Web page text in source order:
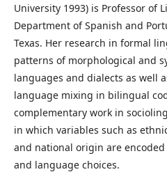
University 1993) is Professor of
Department of Spanish and
Texas. Her research in formal
patterns of morphological and
languages and dialects as well
language mixing in bilingual
complementary work in
in which variables such as
and national origin are
and language choices.